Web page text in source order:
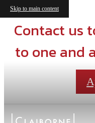
Skip to main content
Contact us
to one and